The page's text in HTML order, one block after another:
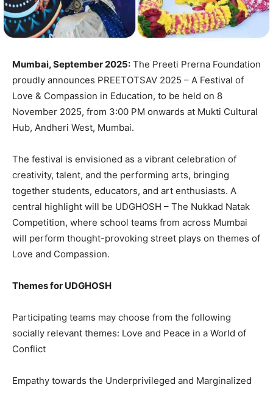
Mumbai, September 2025: The Preeti Prerna Foundation
proudly announces PREETOTSAV 2025 – A Festival of
Love & Compassion in Education, to be held on 8
November 2025, from 3:00 PM onwards at Mukti Cultural
Hub, Andheri West, Mumbai.
The festival is envisioned as a vibrant celebration of
creativity, talent, and the performing arts, bringing
together students, educators, and art enthusiasts. A
central highlight will be UDGHOSH – The Nukkad Natak
Competition, where school teams from across Mumbai
will perform thought-provoking street plays on themes of
Love and Compassion.
Themes for UDGHOSH
Participating teams may choose from the following
socially relevant themes: Love and Peace in a World of
Conflict
Empathy towards the Underprivileged and Marginalized